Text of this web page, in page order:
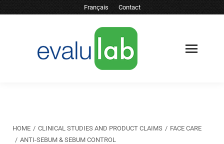
Français Contact
You are here:
HOME CLINICAL STUDIES AND PRODUCT CLAIMS
FACE CARE
ANTI-SEBUM & SEBUM CONTROL